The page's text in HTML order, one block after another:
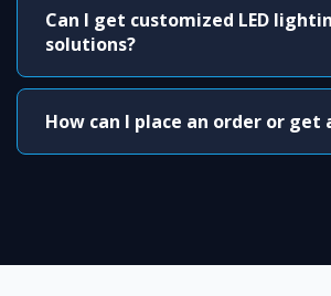
Can I get customized LED
solutions?
How can I place an order or get